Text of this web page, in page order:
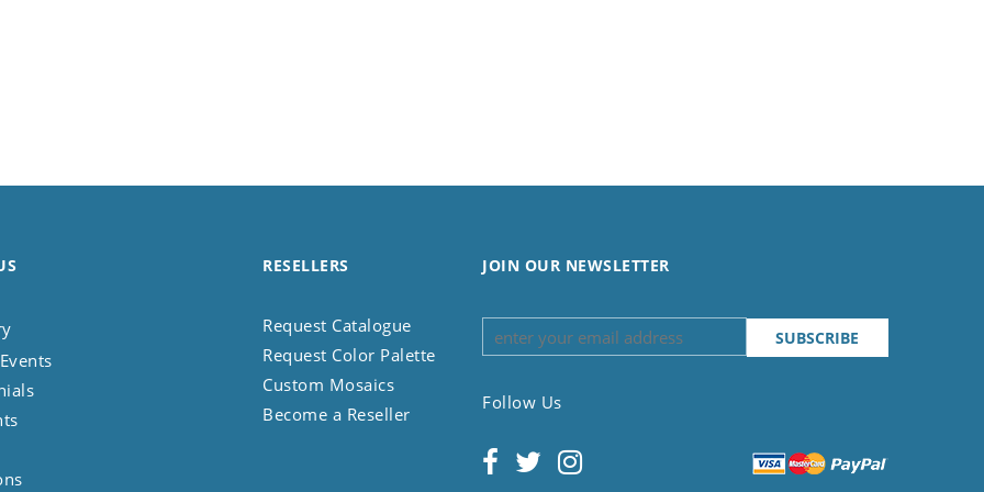
RESELLERS
Request Catalogue
Request Color Palette
Custom Mosaics
Become a Reseller
JOIN OUR NEWSLETTER
Follow Us